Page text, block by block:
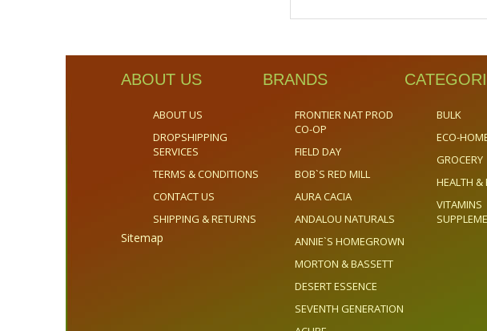
ABOUT US
ABOUT US
DROPSHIPPING
SERVICES
TERMS & CONDITIONS
CONTACT US
SHIPPING & RETURNS
Sitemap
BRANDS
FRONTIER NAT PROD
CO-OP
FIELD DAY
BOB`S RED MILL
AURA CACIA
ANDALOU NATURALS
ANNIE`S HOMEGROWN
MORTON & BASSETT
DESERT ESSENCE
SEVENTH GENERATION
BULK
ECO-
GROCERY
HEALTH &
VITAMINS